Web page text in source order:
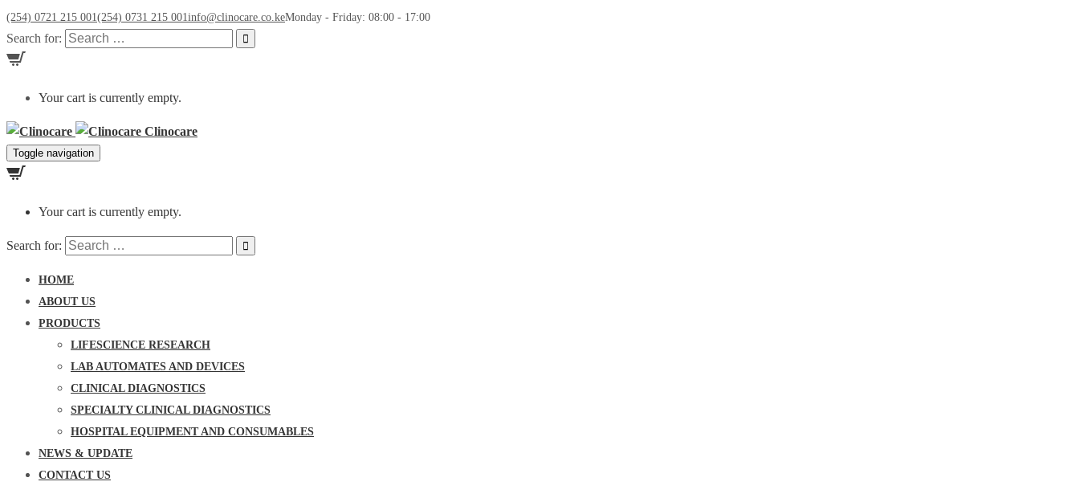
(254) 0721 215 001(254) 0731 215 001info@clinocare.co.keMonday - Friday: 08:00 - 17:00
Search for:
Your cart is currently empty.
Clinocare
Toggle navigation
Your cart is currently empty.
Search for:
HOME
ABOUT US
PRODUCTS
LIFESCIENCE RESEARCH
LAB AUTOMATES AND DEVICES
CLINICAL DIAGNOSTICS
SPECIALTY CLINICAL DIAGNOSTICS
HOSPITAL EQUIPMENT AND CONSUMABLES
NEWS & UPDATE
CONTACT US